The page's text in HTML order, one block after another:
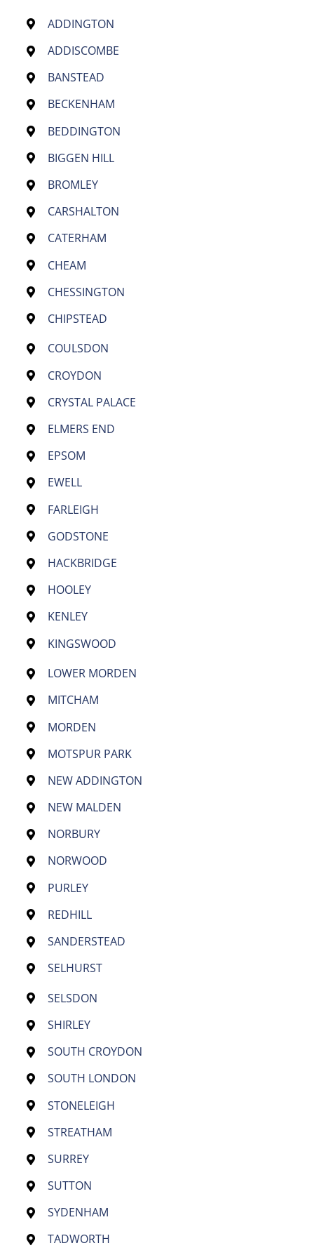
ADDINGTON
ADDISCOMBE
BANSTEAD
BECKENHAM
BEDDINGTON
BIGGEN HILL
BROMLEY
CARSHALTON
CATERHAM
CHEAM
CHESSINGTON
CHIPSTEAD
COULSDON
CROYDON
CRYSTAL PALACE
ELMERS END
EPSOM
EWELL
FARLEIGH
GODSTONE
HACKBRIDGE
HOOLEY
KENLEY
KINGSWOOD
LOWER MORDEN
MITCHAM
MORDEN
MOTSPUR PARK
NEW ADDINGTON
NEW MALDEN
NORBURY
NORWOOD
PURLEY
REDHILL
SANDERSTEAD
SELHURST
SELSDON
SHIRLEY
SOUTH CROYDON
SOUTH LONDON
STONELEIGH
STREATHAM
SURREY
SUTTON
SYDENHAM
TADWORTH